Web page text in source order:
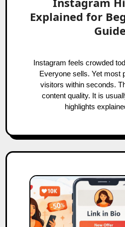
Explained for
Instagram feels crowded today. Everyone posts.
Everyone sells. Yet most
visitors within seconds.
content quality. It is
highlights